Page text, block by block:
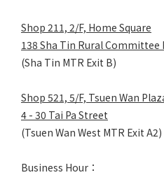
Shop 211, 2/F, Home Square
138 Sha Tin Rural Committee
(Sha Tin MTR Exit B)
Shop 521, 5/F, Tsuen Wan
4 - 30 Tai Pa Street
(Tsuen Wan West MTR Exit A2)
Business Hour：